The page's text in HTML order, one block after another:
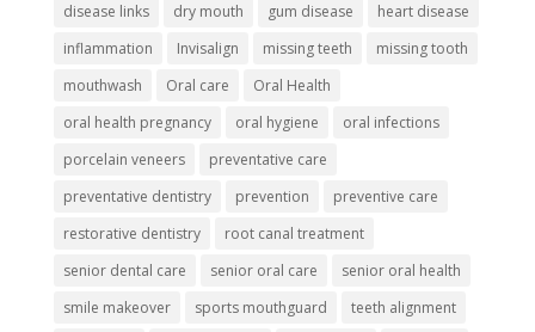
disease links
dry mouth gum disease
heart disease
inflammation
Invisalign missing teeth
missing tooth
mouthwash
Oral care
Oral Health
oral health pregnancy
oral hygiene
oral infections
porcelain veneers
preventative care
preventative dentistry
prevention
preventive care
restorative dentistry
root canal treatment
senior dental care
senior oral care
senior oral health
smile makeover
sports mouthguard
teeth alignment